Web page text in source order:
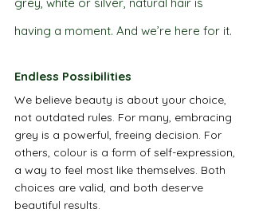
having a moment. And we’re here for it.
Endless Possibilities
We believe beauty is about your choice,
not outdated rules. For many, embracing
grey is a powerful, freeing decision. For
others, colour is a form of self-expression,
a way to feel most like themselves. Both
choices are valid, and both deserve
beautiful results.